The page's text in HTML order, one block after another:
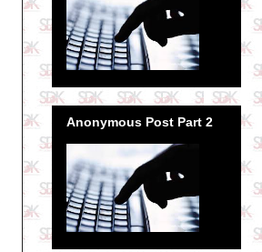
Anonymous Post Part 2